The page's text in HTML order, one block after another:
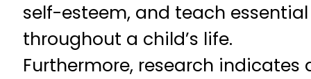
self-esteem, and teach
throughout a child’s life.
Furthermore, research indicates